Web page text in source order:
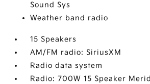
Sound Sys
Weather band radio
15 Speakers
AM/FM radio: SiriusXM
Radio data system
Radio: 700W 15 Speaker